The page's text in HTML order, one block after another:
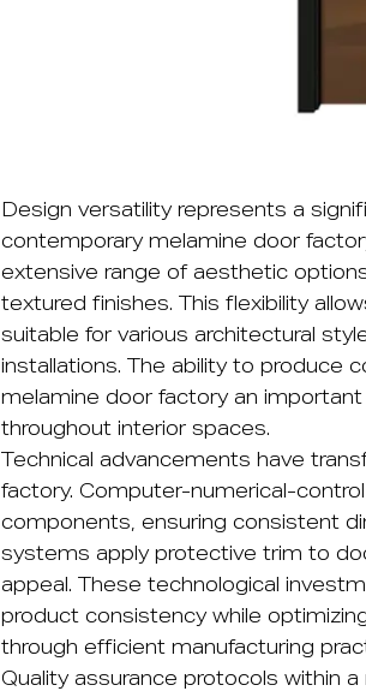
Design versatility represents a
contemporary melamine door
extensive range of aesthetic
textured finishes. This flexibility
suitable for various architectural
installations. The ability to produce
melamine door factory an
throughout interior spaces.
Technical advancements have
factory. Computer-numerical-
components, ensuring consistent
systems apply protective trim to
appeal. These technological
product consistency while
through efficient manufacturing
Quality assurance protocols within